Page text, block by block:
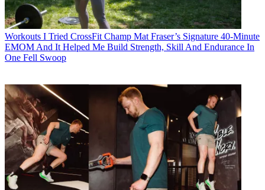
Workouts I Tried CrossFit Champ Mat Fraser’s Signature 40-Minute
EMOM And It Helped Me Build Strength, Skill And Endurance In
One Fell Swoop